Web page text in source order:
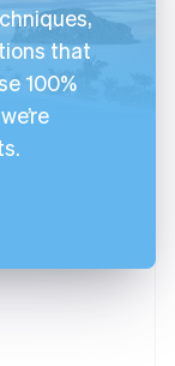
that
100%